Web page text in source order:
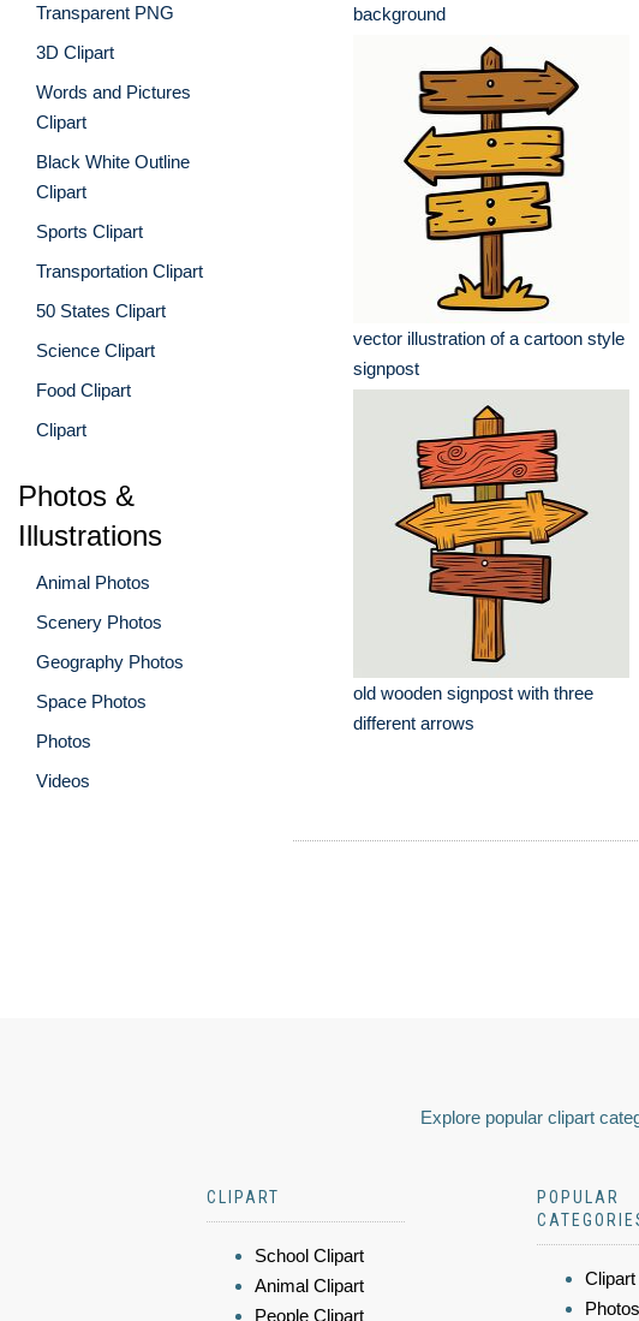
Transparent PNG
3D Clipart
Words and Pictures
Clipart
Black White Outline
Clipart
Sports Clipart
Transportation Clipart
50 States Clipart
Science Clipart
Food Clipart
Clipart
Photos &
Illustrations
Animal Photos
Scenery Photos
Geography Photos
Space Photos
Photos
Videos
background
vector illustration of a cartoon style
signpost
old wooden signpost with three
different arrows
Explore popular clipart
CLIPART
School Clipart
Animal Clipart
People Clipart
POPULAR
Clipart
Photos